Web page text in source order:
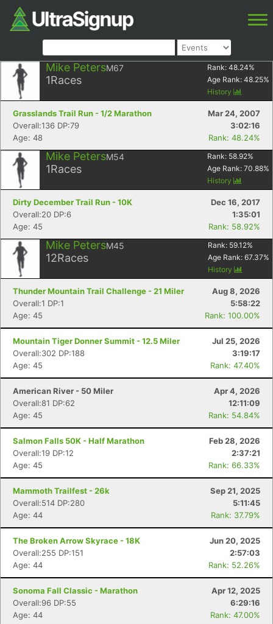
Mike PetersM67
1Races
Rank: 48.24%
Age Rank: 48.25%
History
Grasslands Trail Run - 1/2 Marathon
Mar 24, 2007
Overall:136 DP:79
3:02:16
Age: 48
Rank: 48.24%
Mike PetersM54
1Races
Rank: 58.92%
Age Rank: 70.88%
History
Dirty December Trail Run - 10K
Dec 16, 2017
Overall:20 DP:6
1:35:01
Age: 45
Rank: 58.92%
Mike PetersM45
12Races
Rank: 59.12%
Age Rank: 67.37%
History
Thunder Mountain Trail Challenge - 21 Miler
Aug 8, 2026
Overall:1 DP:1
5:58:22
Age: 45
Rank: 100.00%
Mountain Tiger Donner Summit - 12.5 Miler
Jul 25, 2026
Overall:302 DP:188
3:19:17
Age: 45
Rank: 47.40%
American River - 50 Miler
Apr 4, 2026
Overall:81 DP:62
12:11:09
Age: 45
Rank: 54.84%
Salmon Falls 50K - Half Marathon
Feb 28, 2026
Overall:19 DP:12
2:37:21
Age: 45
Rank: 66.33%
Mammoth Trailfest - 26k
Sep 21, 2025
Overall:514 DP:280
5:11:45
Age: 44
Rank: 37.79%
The Broken Arrow Skyrace - 18K
Jun 20, 2025
Overall:255 DP:151
2:57:03
Age: 44
Rank: 52.26%
Sonoma Fall Classic - Marathon
Apr 12, 2025
Overall:96 DP:55
6:29:16
Age: 44
Rank: 47.00%